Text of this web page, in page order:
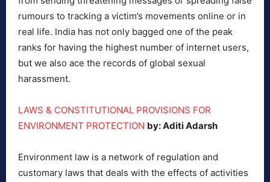
rumours to tracking a victim’s movements online or in
real life. India has not only bagged one of the peak
ranks for having the highest number of internet users,
but we also ace the records of global sexual
harassment.
LAWS & CONSTITUTIONAL PROVISIONS FOR
ENVIRONMENT PROTECTION by: Aditi Adarsh
Environment law is a network of regulation and
customary laws that deals with the effects of activities